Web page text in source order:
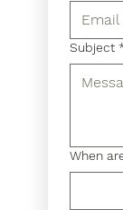
Subject
When